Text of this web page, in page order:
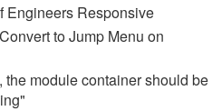
Engineers Responsive
to Jump Menu on
the module container should be